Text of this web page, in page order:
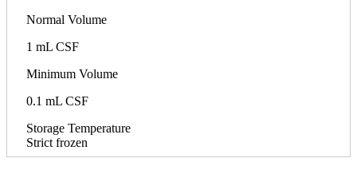
Normal Volume
1 mL CSF
Minimum Volume
0.1 mL CSF
Storage Temperature
Strict frozen